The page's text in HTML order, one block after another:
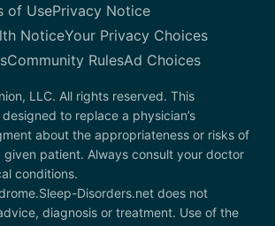
of UsePrivacy Notice
NoticeYour Privacy Choices
Community RulesAd Choices
LLC. All rights reserved. This
to replace a physician’s
about the appropriateness or risks of
patient. Always consult your doctor
conditions.
Disorders.net does not
diagnosis or treatment. Use of the